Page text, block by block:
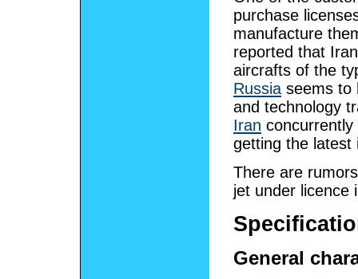
purchase
manufacture
reported that
aircrafts of the
Russia seems to
and technology
Iran
getting the latest
There are
jet under licence
General